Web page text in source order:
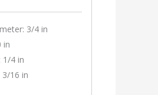
3/4 in
in
1/4 in
16 in